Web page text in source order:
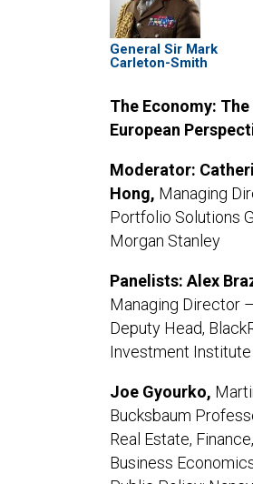
General Sir Mark
Carleton-Smith
The Economy: The
European
Moderator:
Hong, Managing
Portfolio Solutions
Morgan Stanley
Panelists: Alex
Managing Director
Deputy Head,
Investment Institute
Joe Gyourko,
Bucksbaum
Real Estate, Finance,
Business